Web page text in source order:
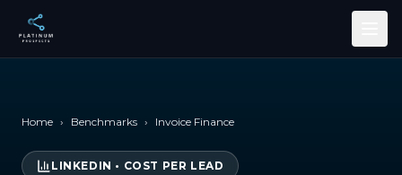
Skip to main content
Home › Benchmarks › Invoice Finance
LINKEDIN • COST PER LEAD